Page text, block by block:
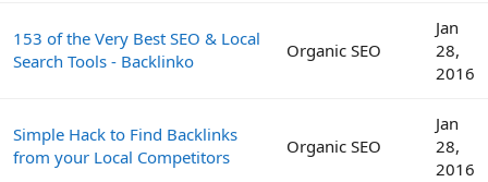
153 of the Very Best SEO & Local
Search Tools - Backlinko
Organic SEO
Jan
28,
2016
Simple Hack to Find Backlinks
from your Local Competitors
Organic SEO
Jan
28,
2016